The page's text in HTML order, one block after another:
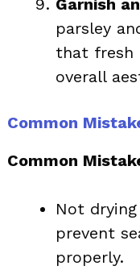
Garnish
parsley
that fresh
overall
Common
Common
Not
prevent
properly.